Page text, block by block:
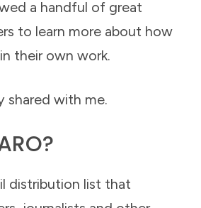
a handful of great
to learn more about how
their own work.
shared with me.
distribution list that